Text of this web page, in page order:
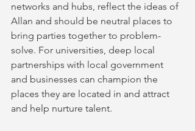
networks and hubs, reflect the ideas of
Allan and should be neutral places to
bring parties together to problem-
solve. For universities, deep local
partnerships with local government
and businesses can champion the
places they are located in and attract
and help nurture talent.